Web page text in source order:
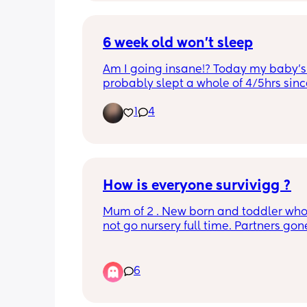
6 week old won’t sleep
Am I going insane!? Today my baby’s
probably slept a whole of 4/5hrs
bathed, comforted, fresh nappy. This
came out of no where. Feel like I’m
4
How is everyone survivigg ?
Mum of 2 . New born and toddler
not go nursery full time. Partners
on 2 hrs of sleep and have a toddler
up tomorrow. Any advice please 😅
6